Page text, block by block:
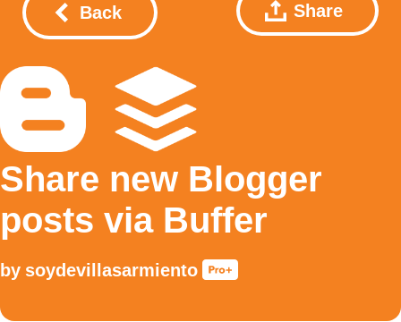
Back Share
Share new Blogger
posts via Buffer
by soydevillasarmiento